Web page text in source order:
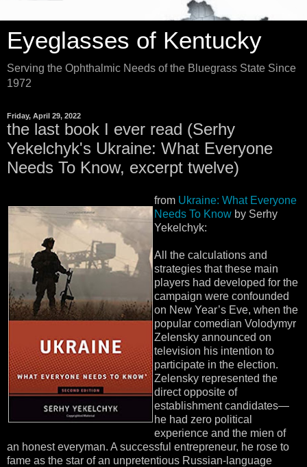
Eyeglasses of Kentucky
Serving the Ophthalmic Needs of the Bluegrass State Since
1972
Friday, April 29, 2022
the last book I ever read (Serhy
Yekelchyk's Ukraine: What Everyone
Needs To Know, excerpt twelve)
from Ukraine: What Everyone
Needs To Know by Serhy
Yekelchyk:
All the calculations and
strategies that these main
players had developed for the
campaign were confounded
on New Year’s Eve, when the
popular comedian Volodymyr
Zelensky announced on
television his intention to
participate in the election.
Zelensky represented the
direct opposite of
establishment candidates—
he had zero political
experience and the mien of
an honest everyman. A successful entrepreneur, he rose to
fame as the star of an unpretentious Russian-language